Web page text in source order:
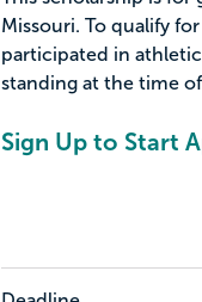
Missouri. To qualify
participated in
standing at the time
Sign Up to Start